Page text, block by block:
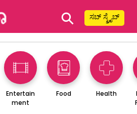
⚲ ಸಬ್ ಸ್ಕ್ರೈಬ್
Entertain
ment
Food Health